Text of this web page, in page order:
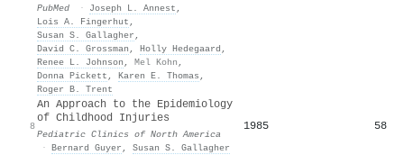
PubMed · Joseph L. Annest ,
Lois A. Fingerhut ,
Susan S. Gallagher ,
David C. Grossman , Holly Hedegaard ,
Renee L. Johnson , Mel Kohn ,
Donna Pickett , Karen E. Thomas ,
Roger B. Trent
8
An Approach to the Epidemiology
of Childhood Injuries
Pediatric Clinics of North America
· Bernard Guyer , Susan S. Gallagher
1985 58